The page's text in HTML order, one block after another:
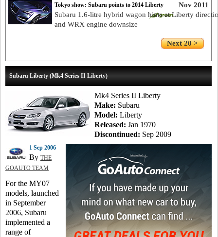
Nov 2011
Tokyo show: Subaru points to 2014 Liberty
Subaru 1.6-litre hybrid wagon hints at Liberty
and WRX engine downsize
Next 20 >
Subaru Liberty (Mk4 Series II Liberty)
Mk4 Series II Liberty
Make: Subaru
Model: Liberty
Released: Jan 1970
Discontinued: Sep 2009
1 Sep 2006
By THE
GOAUTO TEAM
For the MY07
models, launched
in September
2006, Subaru
implemented a
range of